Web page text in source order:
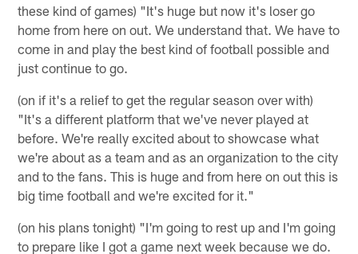
these kind of games) "It's huge but now it's loser go
home from here on out. We understand that. We have to
come in and play the best kind of football possible and
just continue to go.
(on if it's a relief to get the regular season over with)
"It's a different platform that we've never played at
before. We're really excited about to showcase what
we're about as a team and as an organization to the city
and to the fans. This is huge and from here on out this is
big time football and we're excited for it."
(on his plans tonight) "I'm going to rest up and I'm going
to prepare like I got a game next week because we do.